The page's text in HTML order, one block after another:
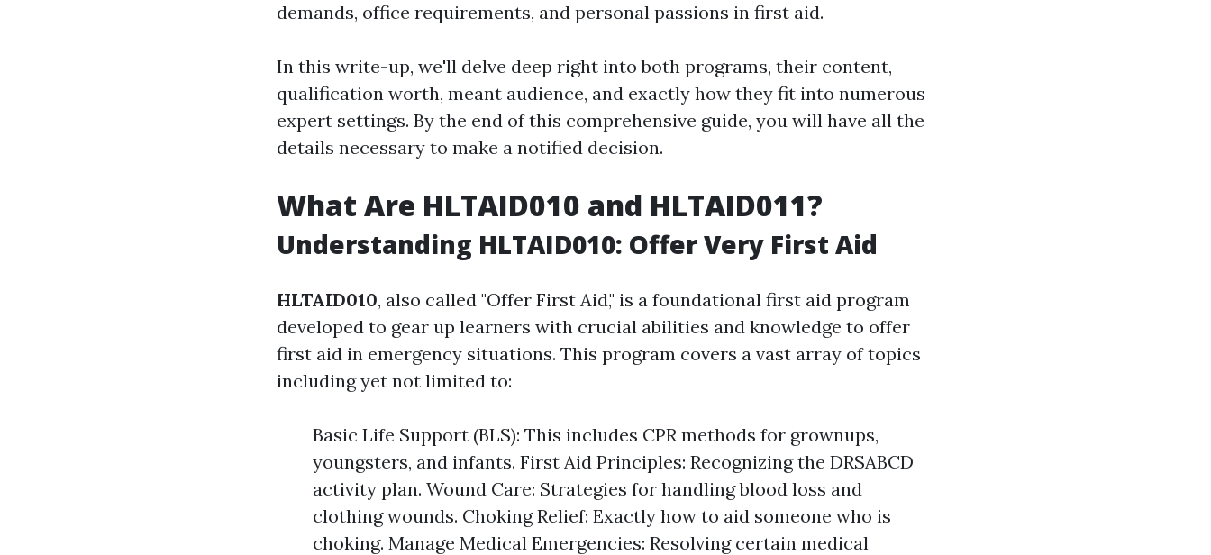
demands, office requirements, and personal passions in first aid.
In this write-up, we'll delve deep right into both programs, their content,
qualification worth, meant audience, and exactly how they fit into numerous
expert settings. By the end of this comprehensive guide, you will have all the
details necessary to make a notified decision.
What Are HLTAID010 and HLTAID011?
Understanding HLTAID010: Offer Very First Aid
HLTAID010, also called "Offer First Aid," is a foundational first aid program
developed to gear up learners with crucial abilities and knowledge to offer
first aid in emergency situations. This program covers a vast array of topics
including yet not limited to:
Basic Life Support (BLS): This includes CPR methods for grownups,
youngsters, and infants. First Aid Principles: Recognizing the DRSABCD
activity plan. Wound Care: Strategies for handling blood loss and
clothing wounds. Choking Relief: Exactly how to aid someone who is
choking. Manage Medical Emergencies: Resolving certain medical